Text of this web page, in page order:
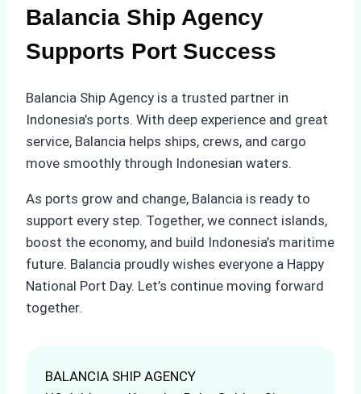
Balancia Ship Agency
Supports Port Success
Balancia Ship Agency is a trusted partner in
Indonesia’s ports. With deep experience and great
service, Balancia helps ships, crews, and cargo
move smoothly through Indonesian waters.
As ports grow and change, Balancia is ready to
support every step. Together, we connect islands,
boost the economy, and build Indonesia’s maritime
future. Balancia proudly wishes everyone a Happy
National Port Day. Let’s continue moving forward
together.
BALANCIA SHIP AGENCY